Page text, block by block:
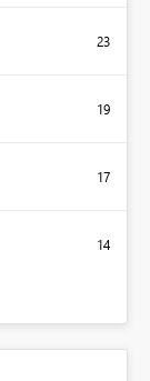
23
19
17
14